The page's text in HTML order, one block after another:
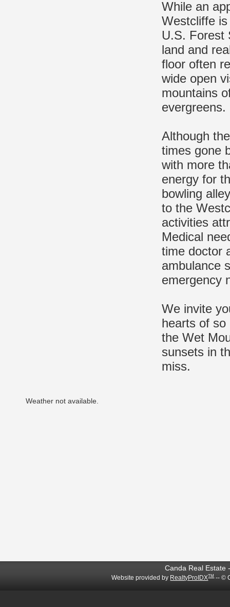
While an
Westcliffe
U.S. Forest
land and
floor often
wide open
mountains
evergreens.
Although
times gone
with more
energy for
bowling
to the
activities
Medical
time doctor
ambulance
emergency
We invite
hearts of so
the Wet
sunsets in
miss.
Weather not available.
Canda Real Estate
Website provided by RealtyProIDXTM-- ©